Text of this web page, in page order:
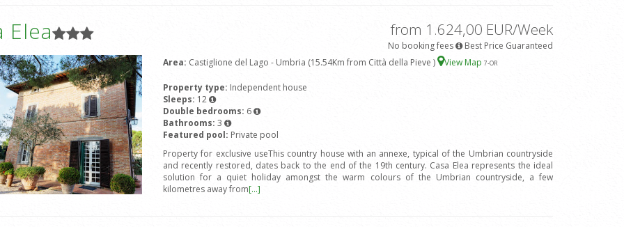
Elea from 1.624,00 EUR/Week
No booking fees
Best Price Guaranteed
Area: Castiglione del Lago - Umbria (15.54Km from Città della Pieve ) View Map 7-OR
Property type: Independent house
Sleeps: 12
Double bedrooms: 6
Bathrooms: 3
Featured pool: Private pool
Property for exclusive useThis country house with an annexe, typical of the Umbrian countryside
and recently restored, dates back to the end of the 19th century. Casa Elea represents the ideal
solution for a quiet holiday amongst the warm colours of the Umbrian countryside, a few
kilometres away from[...]